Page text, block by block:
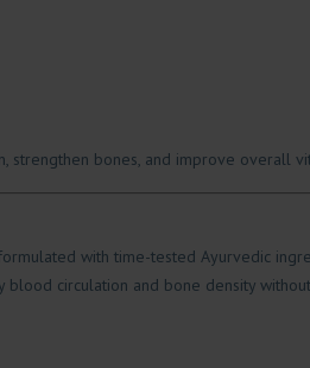
strengthen bones, and improve overall
with time-tested Ayurvedic
circulation and bone density